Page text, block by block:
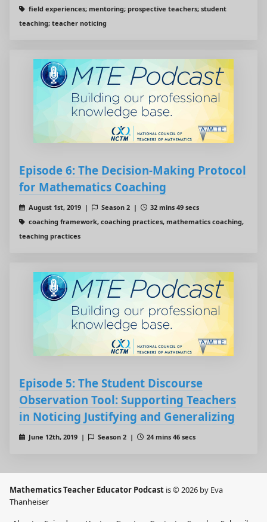
field experiences; mentoring; prospective teachers; student
teaching; teacher noticing
Episode 6: The Decision-Making Protocol
for Mathematics Coaching
August 1st, 2019 | Season 2 |
32 mins 49 secs
coaching framework, coaching practices, mathematics coaching,
teaching practices
Episode 5: The Student Discourse
Observation Tool: Supporting Teachers
in Noticing Justifying and Generalizing
June 12th, 2019 | Season 2 | 24 mins 46 secs
Mathematics Teacher Educator Podcast is © 2026 by Eva
Thanheiser